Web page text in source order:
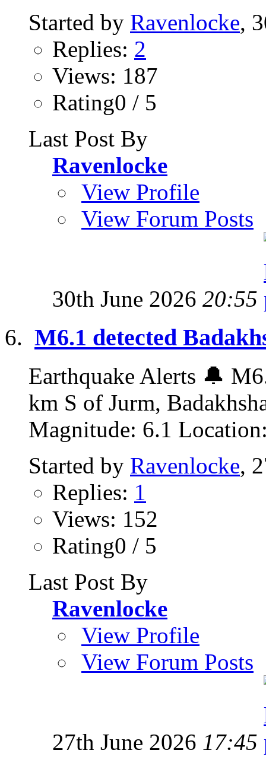
Started by Ravenlocke,
Replies: 2
Views: 187
Rating0 / 5
Last Post By
Ravenlocke
View Profile
View Forum Posts
30th June 2026 20:55
M6.1 detected
Earthquake Alerts 🔔
km S of Jurm,
Magnitude: 6.1
Started by Ravenlocke,
Replies: 1
Views: 152
Rating0 / 5
Last Post By
Ravenlocke
View Profile
View Forum Posts
27th June 2026 17:45